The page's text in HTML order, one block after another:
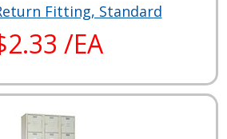
Fitting, Standard
/EA